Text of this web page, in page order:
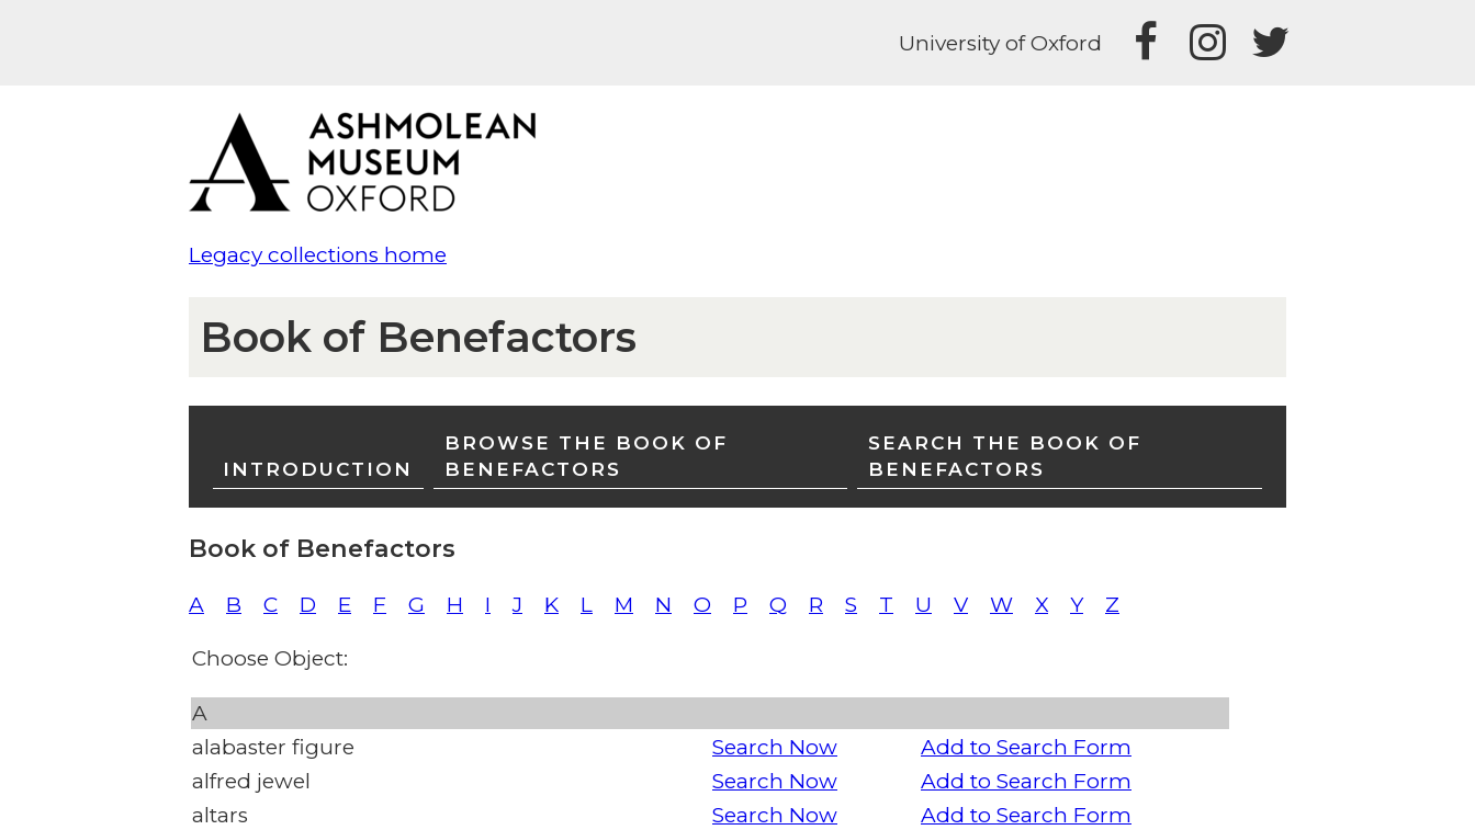
University of Oxford
Legacy collections home
Book of Benefactors
INTRODUCTION
BROWSE THE BOOK OF
BENEFACTORS
SEARCH THE BOOK OF
BENEFACTORS
Book of Benefactors
A B C D E F G H I J K L M N O P Q R S T U V W X Y Z
Choose Object:
A
alabaster figure
Search Now
Add to Search Form
alfred jewel
Search Now
Add to Search Form
altars
Search Now
Add to Search Form